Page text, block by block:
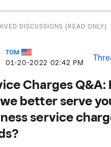
DISCUSSIONS (READ ONLY)
TOM
‎01-20-2022 02:42 PM
Charges Q&A:
better serve
service